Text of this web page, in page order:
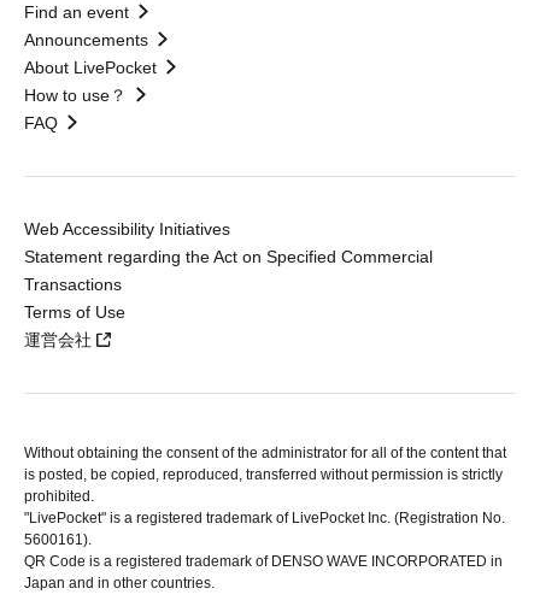
Find an event
Announcements
About LivePocket
How to use？
FAQ
Web Accessibility Initiatives
Statement regarding the Act on Specified Commercial
Transactions
Terms of Use
運営会社
Without obtaining the consent of the administrator for all of the content that
is posted, be copied, reproduced, transferred without permission is strictly
prohibited.
"LivePocket" is a registered trademark of LivePocket Inc. (Registration No.
5600161).
QR Code is a registered trademark of DENSO WAVE INCORPORATED in
Japan and in other countries.